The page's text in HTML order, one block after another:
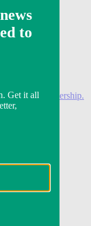
Retail+ membership.